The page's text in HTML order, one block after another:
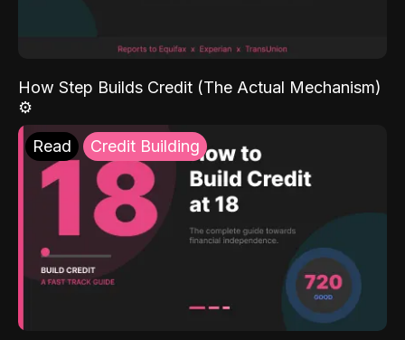
How Step Builds Credit (The Actual Mechanism)
⚙️
Read Credit Building